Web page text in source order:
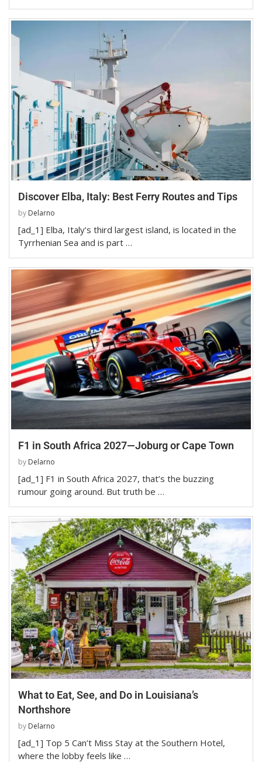
Discover Elba, Italy: Best Ferry Routes and Tips
by Delarno
[ad_1] Elba, Italy’s third largest island, is located in the
Tyrrhenian Sea and is part …
F1 in South Africa 2027—Joburg or Cape Town
by Delarno
[ad_1] F1 in South Africa 2027, that’s the buzzing
rumour going around. But truth be …
What to Eat, See, and Do in Louisiana’s
Northshore
by Delarno
[ad_1] Top 5 Can’t Miss Stay at the Southern Hotel,
where the lobby feels like …